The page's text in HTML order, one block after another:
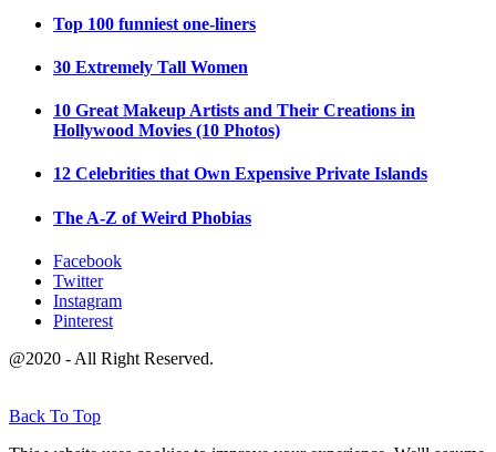
Top 100 funniest one-liners
30 Extremely Tall Women
10 Great Makeup Artists and Their Creations in
Hollywood Movies (10 Photos)
12 Celebrities that Own Expensive Private Islands
The A-Z of Weird Phobias
Facebook
Twitter
Instagram
Pinterest
@2020 - All Right Reserved.
Back To Top